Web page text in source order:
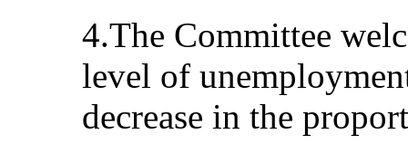
4.The Committee
level of
decrease in the